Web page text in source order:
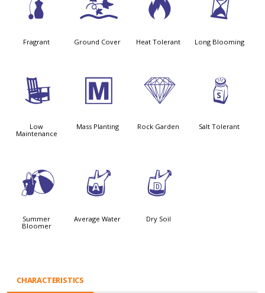
h
Fragrant
k
Ground Cover
3
Heat Tolerant
u
Long Blooming
8
Low
Maintenance
/
Mass Planting
{
Rock Garden
=
Salt Tolerant
?
Summer
Bloomer
x
Average Water
w
Dry Soil
CHARACTERISTICS